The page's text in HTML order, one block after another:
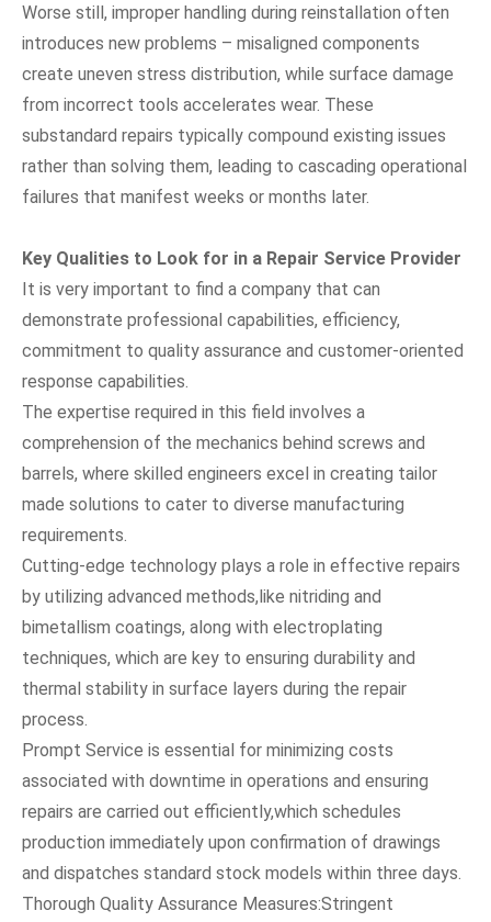
Worse still, improper handling during reinstallation often
introduces new problems – misaligned components
create uneven stress distribution, while surface damage
from incorrect tools accelerates wear. These
substandard repairs typically compound existing issues
rather than solving them, leading to cascading operational
failures that manifest weeks or months later.
Key Qualities to Look for in a Repair Service Provider
It is very important to find a company that can
demonstrate professional capabilities, efficiency,
commitment to quality assurance and customer-oriented
response capabilities.
The expertise required in this field involves a
comprehension of the mechanics behind screws and
barrels, where skilled engineers excel in creating tailor
made solutions to cater to diverse manufacturing
requirements.
Cutting-edge technology plays a role in effective repairs
by utilizing advanced methods,like nitriding and
bimetallism coatings, along with electroplating
techniques, which are key to ensuring durability and
thermal stability in surface layers during the repair
process.
Prompt Service is essential for minimizing costs
associated with downtime in operations and ensuring
repairs are carried out efficiently,which schedules
production immediately upon confirmation of drawings
and dispatches standard stock models within three days.
Thorough Quality Assurance Measures:Stringent